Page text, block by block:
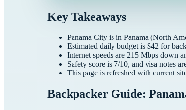
Key Takeaways
Panama City is in Panama (North
Estimated daily budget is $42 for
Internet speeds are 215 Mbps down
Safety score is 7/10, and visa notes
This page is refreshed with current
Backpacker Guide: